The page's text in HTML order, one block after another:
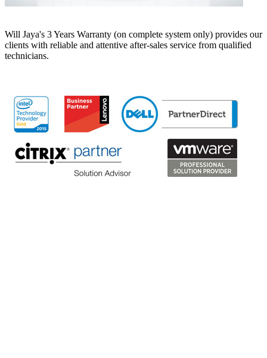
Will Jaya's 3 Years Warranty (on complete system only) provides our
clients with reliable and attentive after-sales service from qualified
technicians.